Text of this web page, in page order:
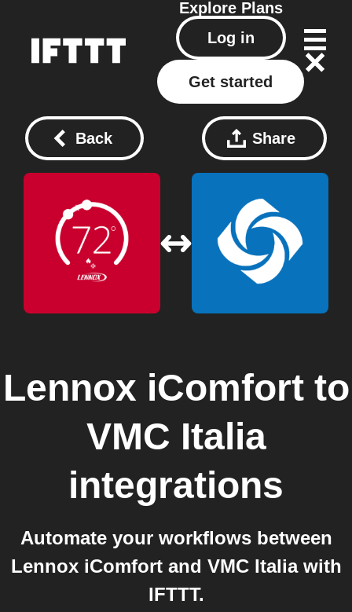
Explore Plans
Log in
Get started
Back Share
Lennox iComfortto
VMC Italia
integrations
Automate your workflows between
Lennox iComfort and VMC Italia with
IFTTT.